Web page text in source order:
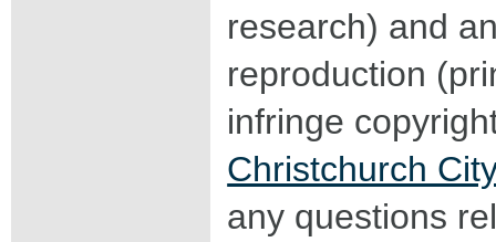
research) and
reproduction
infringe
Christchurch
any questions